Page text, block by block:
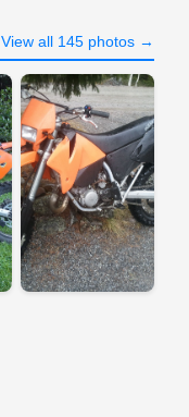
View all 145 photos →